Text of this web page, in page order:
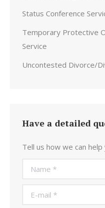
Status Conference
Temporary Protective
Service
Uncontested Divorce/
Have a detailed
Tell us how we can help
Name *
E-mail *